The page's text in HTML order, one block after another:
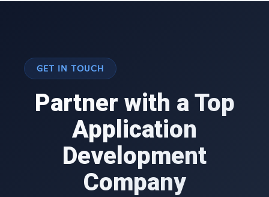
GET IN TOUCH
Partner with a Top
Application
Development
Company